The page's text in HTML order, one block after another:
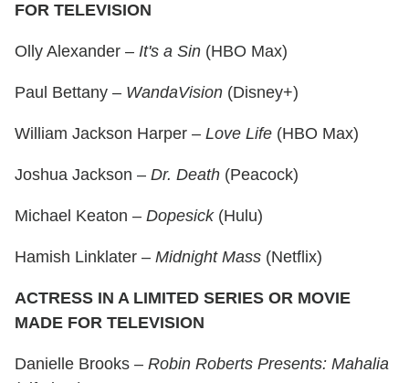
FOR TELEVISION
Olly Alexander – It's a Sin (HBO Max)
Paul Bettany – WandaVision (Disney+)
William Jackson Harper – Love Life (HBO Max)
Joshua Jackson – Dr. Death (Peacock)
Michael Keaton – Dopesick(Hulu)
Hamish Linklater – Midnight Mass (Netflix)
ACTRESS IN A LIMITED SERIES OR MOVIE
MADE FOR TELEVISION
Danielle Brooks – Robin Roberts Presents: Mahalia